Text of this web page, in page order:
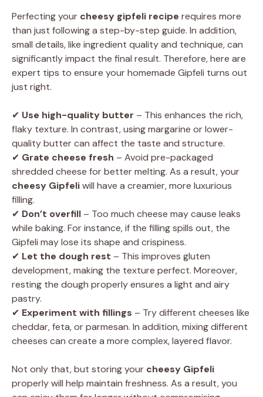
Perfecting your cheesy gipfeli recipe requires more
than just following a step-by-step guide. In addition,
small details, like ingredient quality and technique, can
significantly impact the final result. Therefore, here are
expert tips to ensure your homemade Gipfeli turns out
just right.
✔ Use high-quality butter – This enhances the rich,
flaky texture. In contrast, using margarine or lower-
quality butter can affect the taste and structure.
✔ Grate cheese fresh – Avoid pre-packaged
shredded cheese for better melting. As a result, your
cheesy Gipfeliwill have a creamier, more luxurious
filling.
✔ Don’t overfill – Too much cheese may cause leaks
while baking. For instance, if the filling spills out, the
Gipfeli may lose its shape and crispiness.
✔ Let the dough rest – This improves gluten
development, making the texture perfect. Moreover,
resting the dough properly ensures a light and airy
pastry.
✔ Experiment with fillings – Try different cheeses like
cheddar, feta, or parmesan. In addition, mixing different
cheeses can create a more complex, layered flavor.
Not only that, but storing your cheesy Gipfeli
properly will help maintain freshness. As a result, you